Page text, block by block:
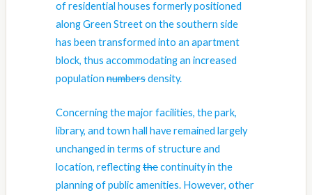
of residential houses formerly positioned
along Green Street on the southern side
has been transformed into an apartment
block, thus accommodatinganincreased
populationnumbersdensity.
Concerning the major facilities, the park,
library, and town hall have remained largely
unchanged in terms of structure and
location, reflectingthecontinuity in the
planning of public amenities. However, other